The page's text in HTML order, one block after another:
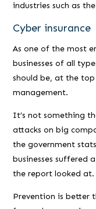
industries such as
Cyber insurance
As one of the most
businesses of all
should be, at the
management.
It’s not something
attacks on big
the government
businesses suffered
the report looked at.
Prevention is better